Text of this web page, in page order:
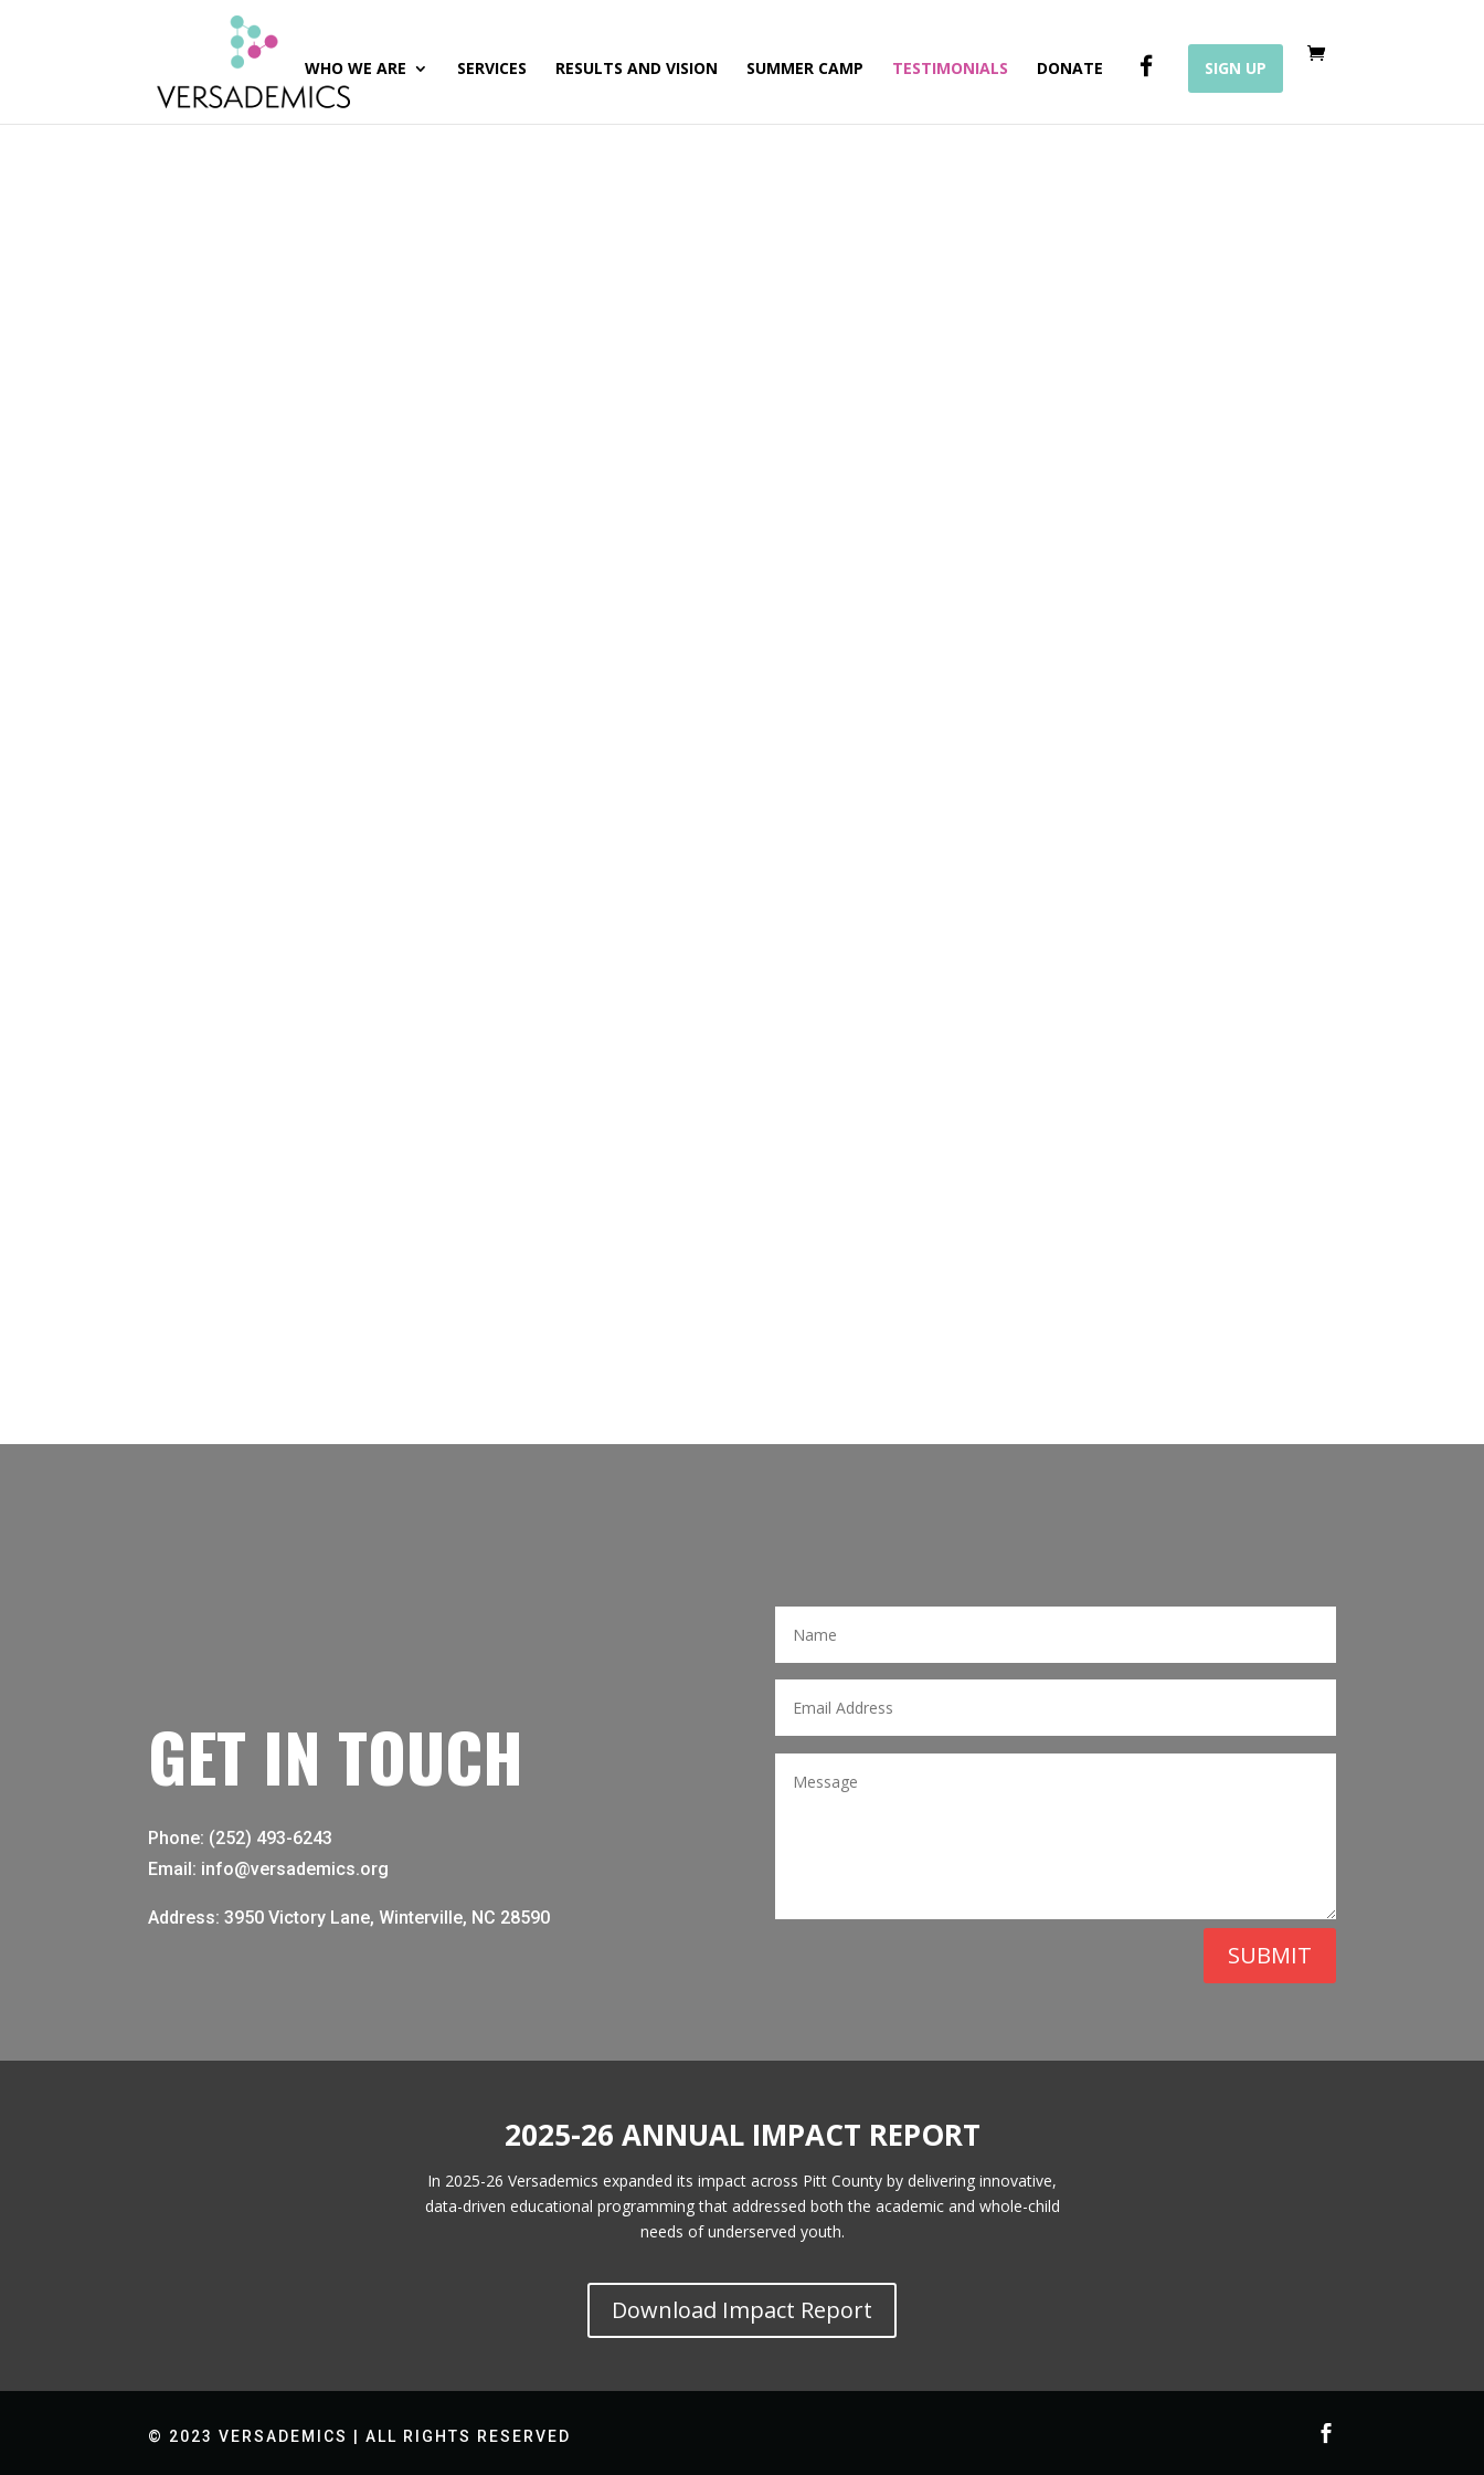
WHO WE ARE SERVICES RESULTS AND VISION SUMMER CAMP TESTIMONIALS DONATE
B
SIGN UP
GET IN TOUCH
Phone: (252) 493-6243
Email: info@versademics.org
Address: 3950 Victory Lane, Winterville, NC 28590
SUBMIT
2025-26 ANNUAL IMPACT REPORT
In 2025-26 Versademics expanded its impact across Pitt County by delivering innovative,
data-driven educational programming that addressed both the academic and whole-child
needs of underserved youth.
Download Impact Report
© 2023 VERSADEMICS | ALL RIGHTS RESERVED 